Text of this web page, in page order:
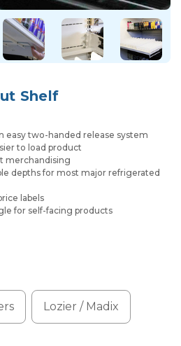
Shelf
easy two-handed release system
to load product
merchandising
depths for most major refrigerated
labels
for self-facing products
Lozier / Madix